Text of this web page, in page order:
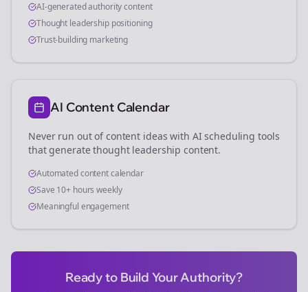
AI-generated authority content
Thought leadership positioning
Trust-building marketing
AI Content Calendar
Never run out of content ideas with AI scheduling tools
that generate thought leadership content.
Automated content calendar
Save 10+ hours weekly
Meaningful engagement
Ready to Build Your Authority?